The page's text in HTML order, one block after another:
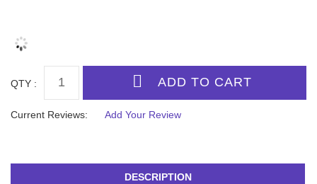
QTY :
Current Reviews: Add Your Review
DESCRIPTION